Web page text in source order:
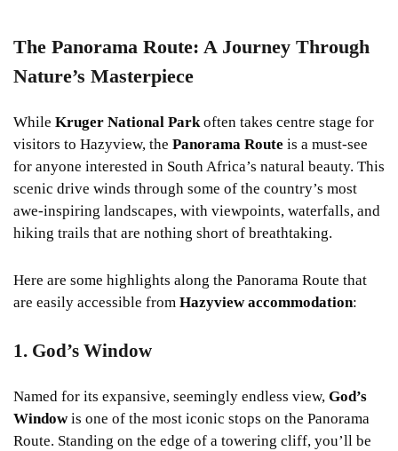
The Panorama Route: A Journey Through
Nature’s Masterpiece
While Kruger National Parkoften takes centre stage for
visitors to Hazyview, the Panorama Route is a must-see
for anyone interested in South Africa’s natural beauty. This
scenic drive winds through some of the country’s most
awe-inspiring landscapes, with viewpoints, waterfalls, and
hiking trails that are nothing short of breathtaking.
Here are some highlights along the Panorama Route that
are easily accessible from Hazyview accommodation:
1. God’s Window
Named for its expansive, seemingly endless view, God’s
Windowis one of the most iconic stops on the Panorama
Route. Standing on the edge of a towering cliff, you’ll be